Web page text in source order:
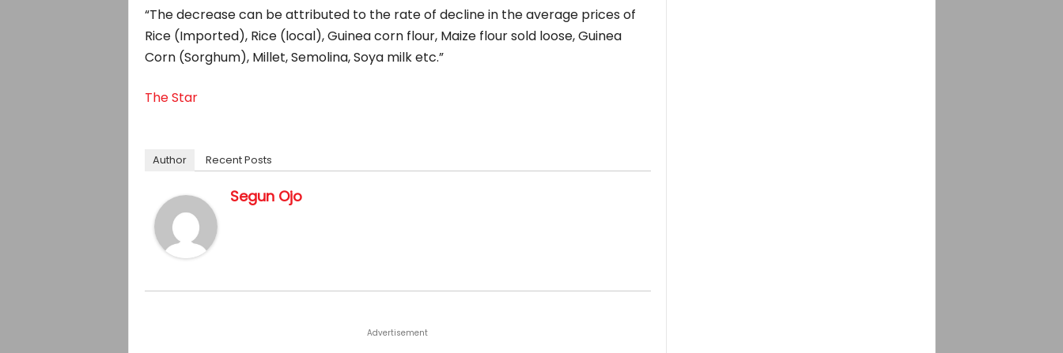
“The decrease can be attributed to the rate of decline in the average prices of
Rice (Imported), Rice (local), Guinea corn flour, Maize flour sold loose, Guinea
Corn (Sorghum), Millet, Semolina, Soya milk etc.”
The Star
Author Recent Posts
Segun Ojo
Advertisement